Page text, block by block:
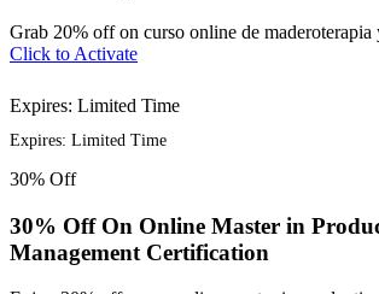
Grab 20% off on curso online de maderoterapia
Click to Activate
Expires: Limited Time
Expires: Limited Time
30% Off
30% Off On Online Master in
Management Certification